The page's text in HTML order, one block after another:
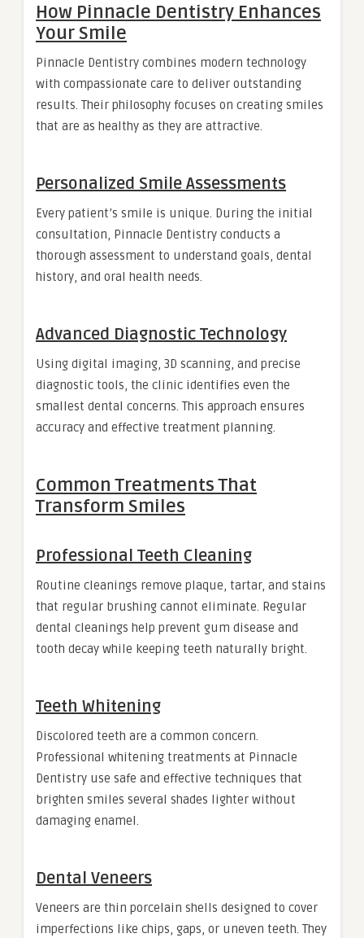
How Pinnacle Dentistry Enhances
Your Smile
Pinnacle Dentistry combines modern technology
with compassionate care to deliver outstanding
results. Their philosophy focuses on creating smiles
that are as healthy as they are attractive.
Personalized Smile Assessments
Every patient’s smile is unique. During the initial
consultation, Pinnacle Dentistry conducts a
thorough assessment to understand goals, dental
history, and oral health needs.
Advanced Diagnostic Technology
Using digital imaging, 3D scanning, and precise
diagnostic tools, the clinic identifies even the
smallest dental concerns. This approach ensures
accuracy and effective treatment planning.
Common Treatments That
Transform Smiles
Professional Teeth Cleaning
Routine cleanings remove plaque, tartar, and stains
that regular brushing cannot eliminate. Regular
dental cleanings help prevent gum disease and
tooth decay while keeping teeth naturally bright.
Teeth Whitening
Discolored teeth are a common concern.
Professional whitening treatments at Pinnacle
Dentistry use safe and effective techniques that
brighten smiles several shades lighter without
damaging enamel.
Dental Veneers
Veneers are thin porcelain shells designed to cover
imperfections like chips, gaps, or uneven teeth. They